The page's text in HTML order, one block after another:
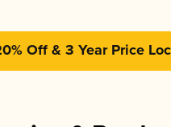
Off & 3 Year Price